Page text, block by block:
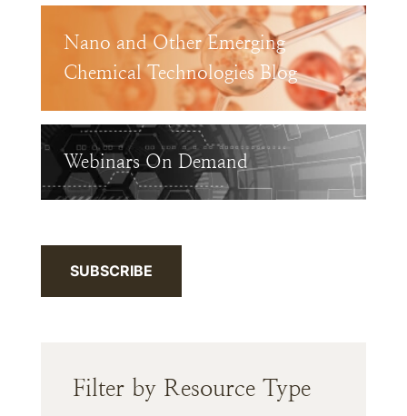
Nano and Other Emerging
Chemical Technologies Blog
Webinars On Demand
SUBSCRIBE
Filter by Resource Type